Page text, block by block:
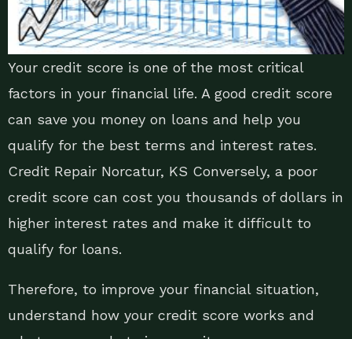
Your credit score is one of the most critical
factors in your financial life. A good credit score
can save you money on loans and help you
qualify for the best terms and interest rates.
Credit Repair Norcatur, KS Conversely, a poor
credit score can cost you thousands of dollars in
higher interest rates and make it difficult to
qualify for loans.
Therefore, to improve your financial situation,
understand how your credit score works and